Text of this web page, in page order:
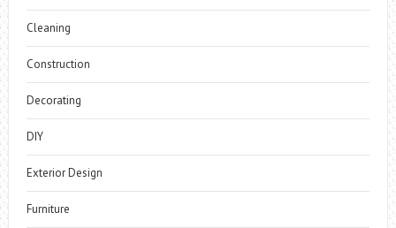
Cleaning
Construction
Decorating
DIY
Exterior Design
Furniture